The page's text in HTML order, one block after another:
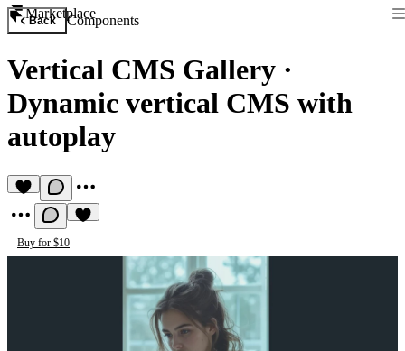
Marketplace
Back Components
Vertical CMS Gallery ·
Dynamic vertical CMS with
autoplay
Buy for $10